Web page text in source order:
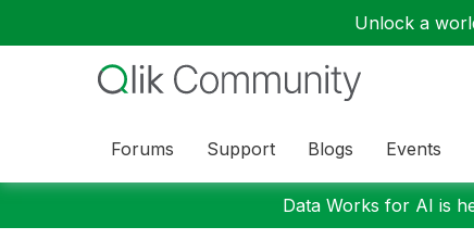
Unlock a
Forums Support Blogs Events
Data Works for AI is